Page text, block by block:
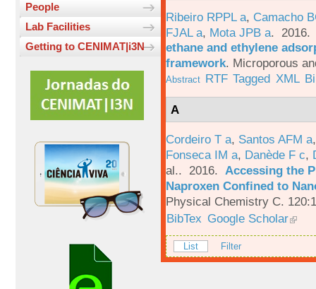
People
Lab Facilities
Getting to CENIMAT|i3N
Ribeiro RPPL a, Camacho
FJAL a, Mota JPB a.
ethane and ethylene
framework. Microporous
Abstract RTF Tagged XML
A
Cordeiro T a, Santos AFM a
Fonseca IM a, Danède F c,
al.. 2016. Accessing the
Naproxen Confined to
Physical Chemistry C.
BibTex Google Scholar
List Filter